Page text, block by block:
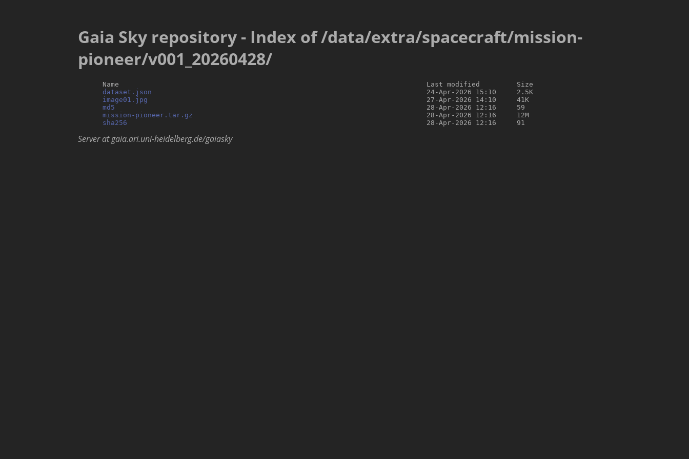
Gaia Sky repository - Index of /data/extra/spacecraft/mission-
pioneer/v001_20260428/
      Name                                                                           Last modified         Size
dataset.json
                                                                   24-Apr-2026 15:10     2.5K
image01.jpg
                                                                    27-Apr-2026 14:10     41K
md5
                                                                            28-Apr-2026 12:16     59
mission-pioneer.tar.gz
                                                         28-Apr-2026 12:16     12M
sha256
Server at gaia.ari.uni-heidelberg.de/gaiasky